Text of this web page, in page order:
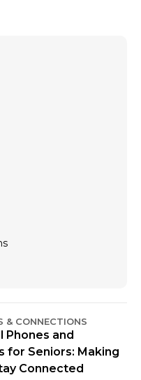
& CONNECTIONS
Phones and
for Seniors: Making
Connected